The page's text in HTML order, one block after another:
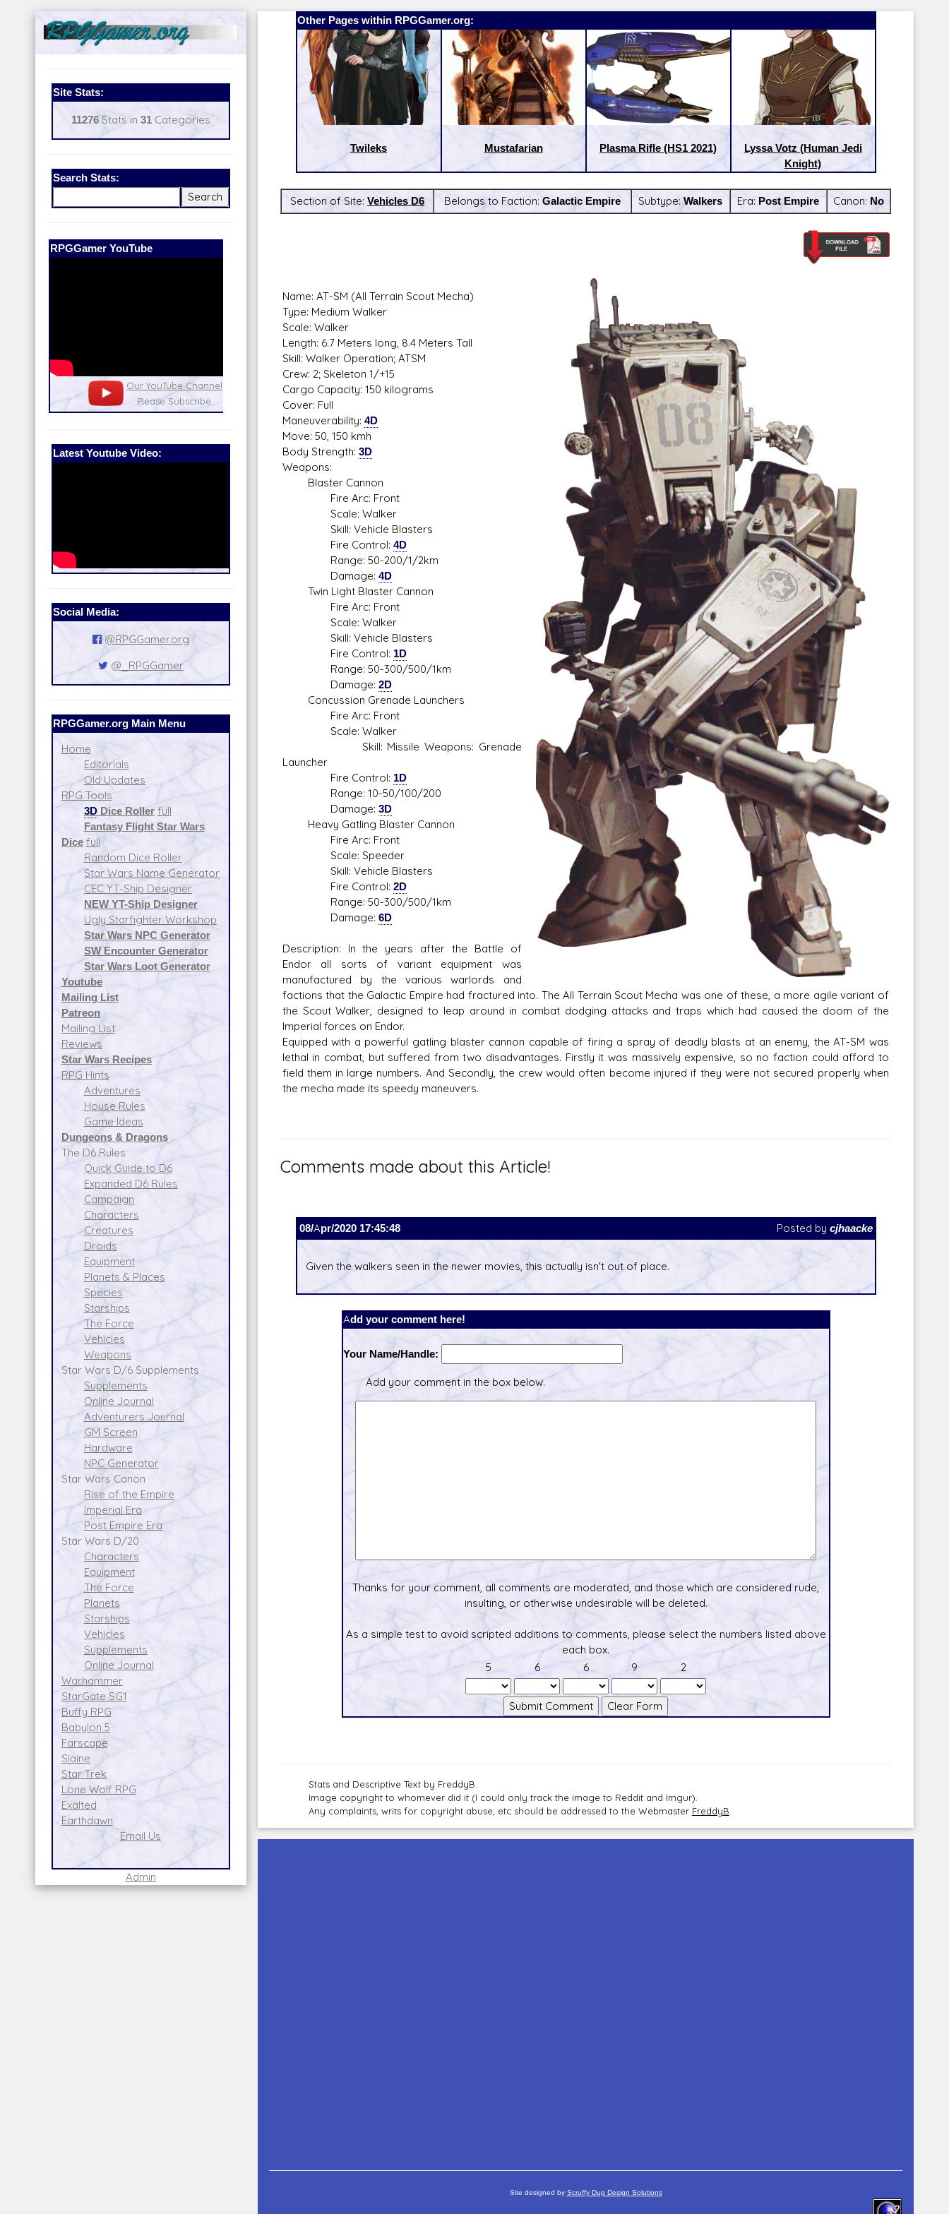
Site Stats:
11276Stats in 31Categories
Search Stats:
Our Patreon:
Our Patreon: please help out with the
running costs of the site!
Star Wars D/6 online character creator
and play aid, play online with friends!
Ugly Workshop
Build Starfighters from scraps!
Corellian Engineering Corporation
Latest Youtube Video:
Social Media:
@RPGGamer.org
@_RPGGamer
RPGGamer.org Main Menu
Home
Editorials
Old Updates
RPG Tools
3DDice Roller full
Fantasy Flight Star Wars
Dice full
Random Dice Roller
Star Wars Name Generator
CEC YT-Ship Designer
NEW YT-Ship Designer
Ugly Starfighter Workshop
Star Wars NPC Generator
SW Encounter Generator
Star Wars Loot Generator
Youtube
Mailing List
Patreon
Mailing List
Reviews
Star Wars Recipes
RPG Hints
Adventures
House Rules
Game Ideas
Dungeons & Dragons
The D6 Rules
Quick Guide to D6
Expanded D6 Rules
Campaign
Characters
Creatures
Droids
Equipment
Planets & Places
Species
Starships
The Force
Vehicles
Weapons
Star Wars D/6 Supplements
Supplements
Online Journal
Adventurers Journal
GM Screen
Hardware
NPC Generator
Star Wars Canon
Rise of the Empire
Imperial Era
Post Empire Era
Star Wars D/20
Characters
Equipment
The Force
Planets
Starships
Vehicles
Supplements
Online Journal
Warhammer
StarGate SG1
Buffy RPG
Babylon 5
Farscape
Slaine
Star Trek
Lone Wolf RPG
Exalted
Earthdawn
Email Us
Admin
Other Pages within RPGGamer.org:
Twileks Mustafarian Plasma Rifle (HS1 2021)
Lyssa Votz (Human Jedi
Knight)
Section of Site: Vehicles D6 Belongs to Faction: Galactic Empire Subtype:Walkers Era: Post Empire Canon: No
Name: AT-SM (All Terrain Scout Mecha)
Type: Medium Walker
Scale: Walker
Length: 6.7 Meters long, 8.4 Meters Tall
Skill: Walker Operation; ATSM
Crew: 2; Skeleton 1/+15
Cargo Capacity: 150 kilograms
Cover: Full
Maneuverability: 4D
Move: 50, 150 kmh
Body Strength: 3D
Weapons:
Blaster Cannon
Fire Arc: Front
Scale: Walker
Skill: Vehicle Blasters
Fire Control: 4D
Range: 50-200/1/2km
Damage: 4D
Twin Light Blaster Cannon
Fire Arc: Front
Scale: Walker
Skill: Vehicle Blasters
Fire Control: 1D
Range: 50-300/500/1km
Damage: 2D
Concussion Grenade Launchers
Fire Arc: Front
Scale: Walker
Skill: Missile Weapons: Grenade
Launcher
Fire Control: 1D
Range: 10-50/100/200
Damage: 3D
Heavy Gatling Blaster Cannon
Fire Arc: Front
Scale: Speeder
Skill: Vehicle Blasters
Fire Control: 2D
Range: 50-300/500/1km
Damage: 6D
Description: In the years after the Battle of
Endor all sorts of variant equipment was
manufactured by the various warlords and
factions that the Galactic Empire had fractured into. The All Terrain Scout Mecha was one of these, a more agile variant of
the Scout Walker, designed to leap around in combat dodging attacks and traps which had caused the doom of the
Imperial forces on Endor.
Equipped with a powerful gatling blaster cannon capable of firing a spray of deadly blasts at an enemy, the AT-SM was
lethal in combat, but suffered from two disadvantages. Firstly it was massively expensive, so no faction could afford to
field them in large numbers. And Secondly, the crew would often become injured if they were not secured properly when
the mecha made its speedy maneuvers.
Comments made about this Article!
08/Apr/2020 17:45:48 Posted by cjhaacke
Given the walkers seen in the newer movies, this actually isn't out of place.
Add your comment here!
Your Name/Handle:
Add your comment in the box below.
Thanks for your comment, all comments are moderated, and those which are considered rude,
insulting, or otherwise undesirable will be deleted.
As a simple test to avoid scripted additions to comments, please select the numbers listed above
each box.
5
6 6 9 2
Stats and Descriptive Text by FreddyB.
Image copyright to whomever did it (I could only track the image to Reddit and Imgur).
Any complaints, writs for copyright abuse, etc should be addressed to the Webmaster FreddyB.
Site designed by Scruffy Dug Design Solutions